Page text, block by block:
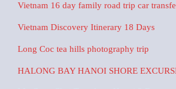
Vietnam 16 day family road trip car
Vietnam Discovery Itinerary 18 Days
Long Coc tea hills photography trip
HALONG BAY HANOI SHORE